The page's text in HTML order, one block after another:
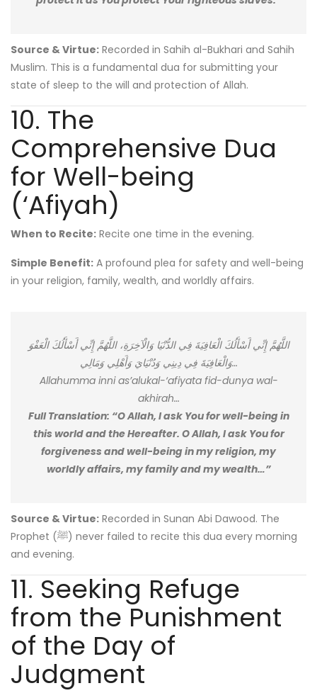
Source & Virtue: Recorded in Sahih al-Bukhari and Sahih
Muslim. This is a fundamental dua for submitting your
state of sleep to the will and protection of Allah.
10. The
Comprehensive Dua
for Well-being
(‘Afiyah)
When to Recite: Recite one time in the evening.
Simple Benefit: A profound plea for safety and well-being
in your religion, family, wealth, and worldly affairs.
اللَّهُمَّ إِنِّي أَسْأَلُكَ الْعَافِيَةَ فِي الدُّنْيَا وَالْآخِرَةِ، اللَّهُمَّ إِنِّي أَسْأَلُكَ الْعَفْوَ
وَالْعَافِيَةَ فِي دِينِي وَدُنْيَايَ وَأَهْلِي وَمَالِي…
Allahumma inni as’alukal-‘afiyata fid-dunya wal-
akhirah…
Full Translation: “O Allah, I ask You for well-being in
this world and the Hereafter. O Allah, I ask You for
forgiveness and well-being in my religion, my
worldly affairs, my family and my wealth…”
Source & Virtue: Recorded in Sunan Abi Dawood. The
Prophet (ﷺ) never failed to recite this dua every morning
and evening.
11. Seeking Refuge
from the Punishment
of the Day of
Judgment